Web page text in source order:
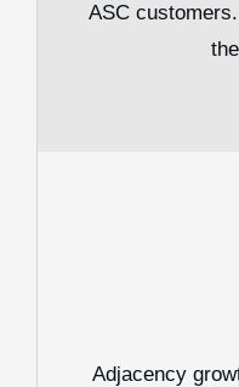
ASC
Adjacency